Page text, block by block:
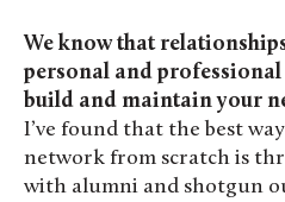
We know that
personal and
build and maintain your
I’ve found that the best
network from scratch is
with alumni and shotgun